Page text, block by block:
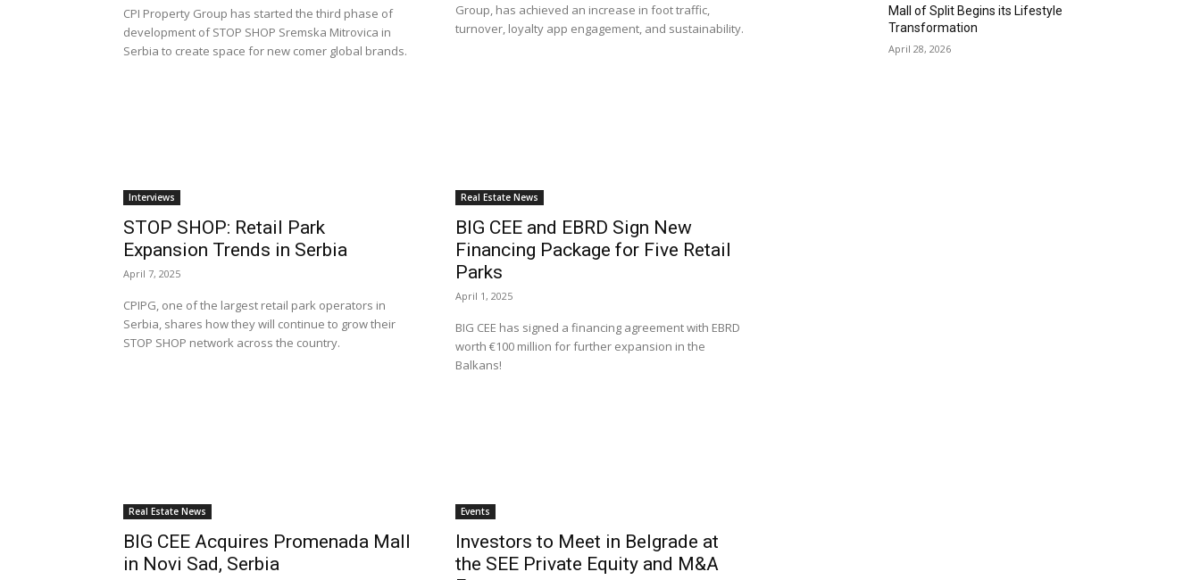
CPI Property Group has started the third phase of
development of STOP SHOP Sremska Mitrovica in
Serbia to create space for new comer global brands.
Group, has achieved an increase in foot traffic,
turnover, loyalty app engagement, and sustainability.
Interviews
STOP SHOP: Retail Park
Expansion Trends in Serbia
April 7, 2025
CPIPG, one of the largest retail park operators in
Serbia, shares how they will continue to grow their
STOP SHOP network across the country.
Real Estate News
BIG CEE and EBRD Sign New
Financing Package for Five Retail
Parks
April 1, 2025
BIG CEE has signed a financing agreement with EBRD
worth €100 million for further expansion in the
Balkans!
Real Estate News
BIG CEE Acquires Promenada Mall
in Novi Sad, Serbia
Events
Investors to Meet in Belgrade at
the SEE Private Equity and M&A
Mall of Split Begins its Lifestyle
Transformation
April 28, 2026